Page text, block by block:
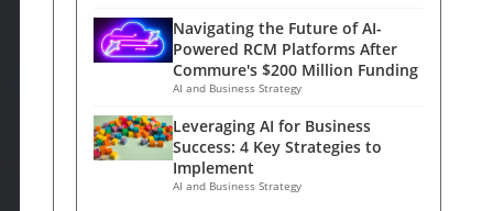
Navigating the Future of AI-
Powered RCM Platforms After
Commure's $200 Million Funding
AI and Business Strategy
Leveraging AI for Business
Success: 4 Key Strategies to
Implement
AI and Business Strategy